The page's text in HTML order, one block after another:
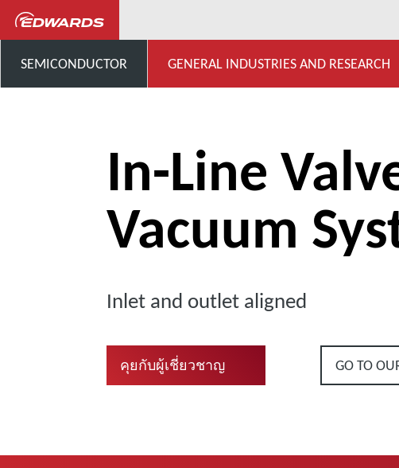
SEMICONDUCTOR GENERAL INDUSTRIES AND RESEARCH
In-Line
Vacuum
Inlet and outlet aligned
คุยกับผู้เชี่ยวชาญ GO TO